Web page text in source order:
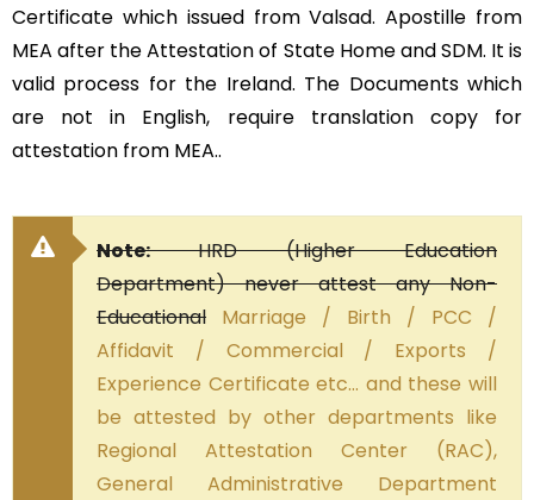
Certificate which issued from Valsad. Apostille from
MEA after the Attestation of State Home and SDM. It is
valid process for the Ireland. The Documents which
are not in English, require translation copy for
attestation from MEA..
Note:HRD (Higher Education
Department) never attest any Non-
Educational Marriage / Birth / PCC /
Affidavit / Commercial / Exports /
Experience Certificate etc… and these will
be attested by other departments like
Regional Attestation Center (RAC),
General Administrative Department